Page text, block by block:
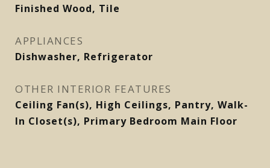
Finished Wood, Tile
APPLIANCES
Dishwasher, Refrigerator
OTHER INTERIOR FEATURES
Ceiling Fan(s), High Ceilings, Pantry, Walk-
In Closet(s), Primary Bedroom Main Floor